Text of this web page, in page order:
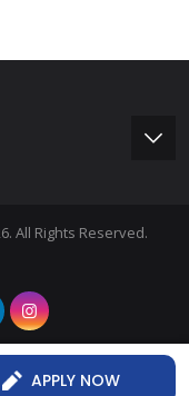
All Rights Reserved.
APPLY NOW